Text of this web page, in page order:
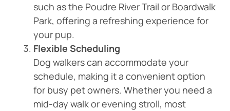
such as the Poudre River Trail or Boardwalk
Park, offering a refreshing experience for
your pup.
Flexible Scheduling
Dog walkers can accommodate your
schedule, making it a convenient option
for busy pet owners. Whether you need a
mid-day walk or evening stroll, most